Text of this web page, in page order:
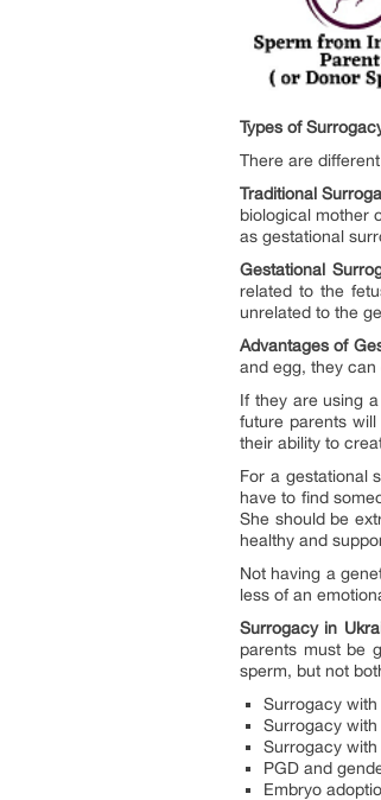
Types of
There are
Traditional
biological mother
as gestational
Gestational
related to the
unrelated to the
Advantages of
and egg, they can
If they are using
future parents
their ability to
For a gestational
have to find
She should be
healthy and
Not having a
less of an
Surrogacy in
parents must be
sperm, but not
Surrogacy with
Surrogacy with
Surrogacy with
PGD and
Embryo